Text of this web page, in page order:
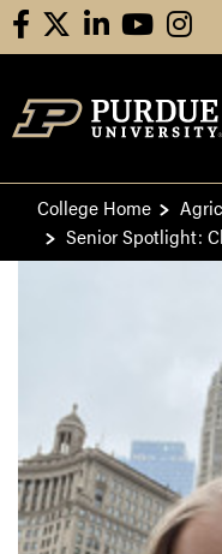
facebooklinkedinyoutube
College Home
Senior Spotlight: